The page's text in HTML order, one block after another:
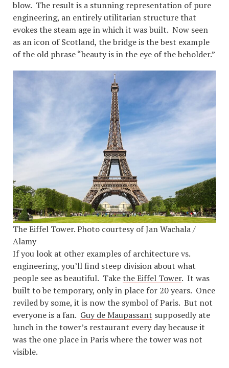
blow. The result is a stunning representation of pure
engineering, an entirely utilitarian structure that
evokes the steam age in which it was built. Now seen
as an icon of Scotland, the bridge is the best example
of the old phrase “beauty is in the eye of the beholder.”
The Eiffel Tower. Photo courtesy of Jan Wachala /
Alamy
If you look at other examples of architecture vs.
engineering, you’ll find steep division about what
people see as beautiful. Takethe Eiffel Tower. It was
built to be temporary, only in place for 20 years. Once
reviled by some, it is now the symbol of Paris. But not
everyone is a fan. Guy de Maupassant supposedly ate
lunch in the tower’s restaurant every day because it
was the one place in Paris where the tower was not
visible.